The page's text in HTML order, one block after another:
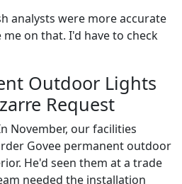
analysts were more accurate
on that. I'd have to check
Outdoor Lights
Request
November, our facilities
Govee permanent outdoor
He'd seen them at a trade
needed the installation